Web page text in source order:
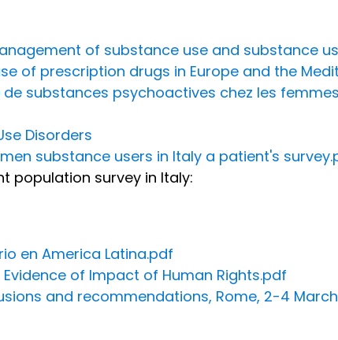
of substance use and substance
of prescription drugs in Europe and the
substances psychoactives chez les
Disorders
substance users in Italy a patient's
population survey in Italy:
en America Latina.pdf
of Impact of Human Rights.pdf
and recommendations, Rome, 2-4 March